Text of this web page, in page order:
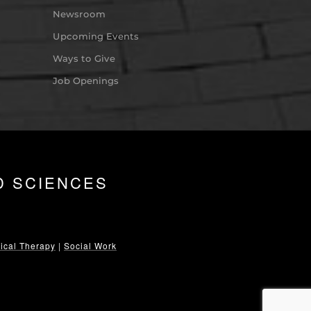
Newsroom
Upcoming Events
Ways to Give
Job Openings
SCIENCES
Therapy | Social Work